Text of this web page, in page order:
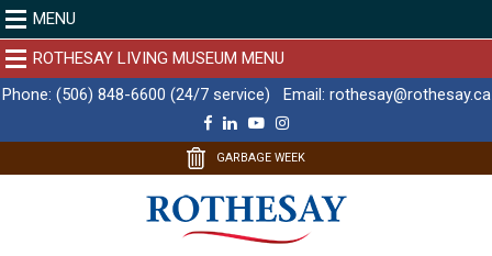
MENU
ROTHESAY LIVING MUSEUM MENU
Phone: (506) 848-6600 (24/7 service) Email: rothesay@rothesay.ca
F
c
o
k
L
n
d
I
Y
u
b
e
I
s
g
r
m
GARBAGE WEEK